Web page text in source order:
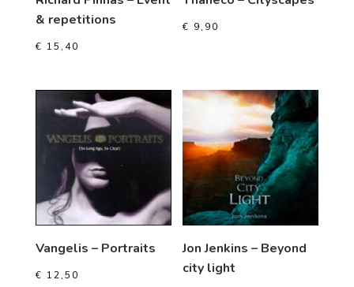
& repetitions
€ 15,40
€ 9,90
Vangelis – Portraits
€ 12,50
Jon Jenkins – Beyond
city light